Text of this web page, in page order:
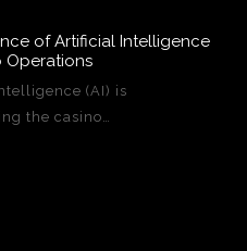
of Artificial Intelligence
Operations
(AI) is
the casino…